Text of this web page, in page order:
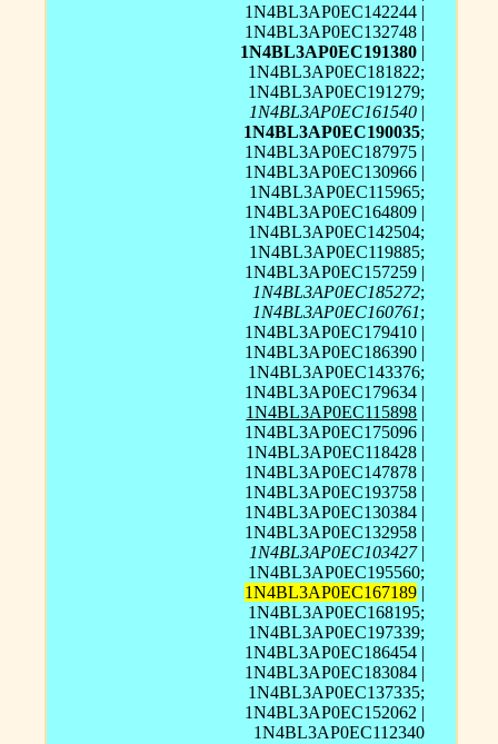
1N4BL3AP0EC142244 |
1N4BL3AP0EC132748 |
1N4BL3AP0EC191380 |
1N4BL3AP0EC181822;
1N4BL3AP0EC191279;
1N4BL3AP0EC161540 |
1N4BL3AP0EC190035;
1N4BL3AP0EC187975 |
1N4BL3AP0EC130966 |
1N4BL3AP0EC115965;
1N4BL3AP0EC164809 |
1N4BL3AP0EC142504;
1N4BL3AP0EC119885;
1N4BL3AP0EC157259 |
1N4BL3AP0EC185272;
1N4BL3AP0EC160761;
1N4BL3AP0EC179410 |
1N4BL3AP0EC186390 |
1N4BL3AP0EC143376;
1N4BL3AP0EC179634 |
1N4BL3AP0EC115898 |
1N4BL3AP0EC175096 |
1N4BL3AP0EC118428 |
1N4BL3AP0EC147878 |
1N4BL3AP0EC193758 |
1N4BL3AP0EC130384 |
1N4BL3AP0EC132958 |
1N4BL3AP0EC103427|
1N4BL3AP0EC195560;
1N4BL3AP0EC167189 |
1N4BL3AP0EC168195;
1N4BL3AP0EC197339;
1N4BL3AP0EC186454 |
1N4BL3AP0EC183084 |
1N4BL3AP0EC137335;
1N4BL3AP0EC152062 |
1N4BL3AP0EC112340